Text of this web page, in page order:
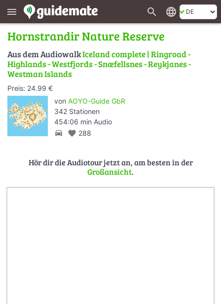
menu search language
Hornstrandir Nature Reserve
Aus dem AudiowalkIceland complete | Ringroad -
Highlands - Westfjords - Snæfellsnes - Reykjanes -
Westman Islands
Preis: 24.99 €
von AOYO-Guide GbR
342 Stationen
454:06 min Audio
directions_car favorite 288
Hör dir die Audiotour jetzt an, am besten in der
Großansicht.